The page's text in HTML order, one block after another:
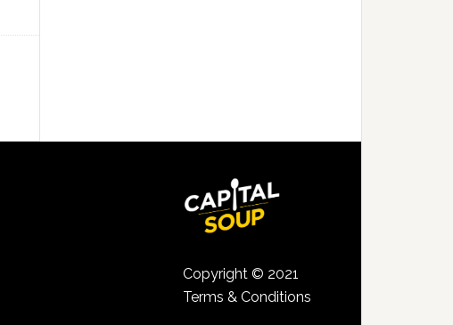
Copyright © 2021
Terms & Conditions